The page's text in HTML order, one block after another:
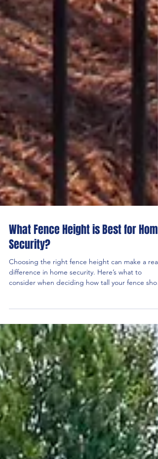
What Fence Height is Best for Home
Choosing the right fence height can make a real
consider when deciding how tall your fence
be.